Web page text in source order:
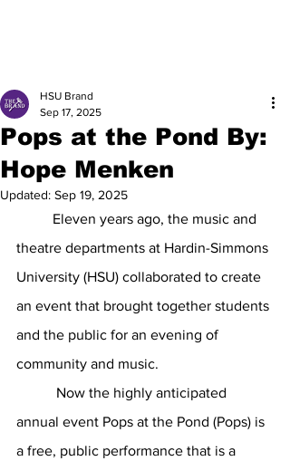
Pops at the Pond By:
Hope Menken
HSU Brand
Sep 17, 2025
Updated: Sep 19, 2025
Eleven years ago, the music and
theatre departments at Hardin-Simmons
University (HSU) collaborated to create
an event that brought together students
and the public for an evening of
community and music.
Now the highly anticipated
annual event Pops at the Pond (Pops) is
a free, public performance that is a